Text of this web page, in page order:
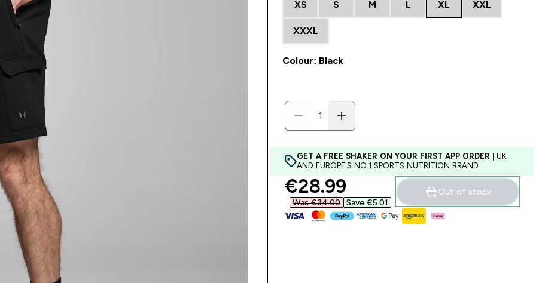
XS S M L XL XXL
XXXL
Colour: Black
GET A FREE SHAKER ON YOUR FIRST APP ORDER | UK
AND EUROPE'S NO.1 SPORTS NUTRITION BRAND
discounted price
€28.99‎
Was €34.00‎ Save €5.01‎
Out of stock